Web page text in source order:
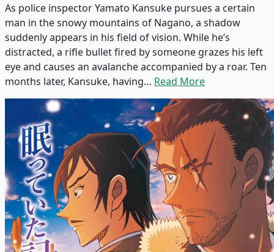
As police inspector Yamato Kansuke pursues a certain
man in the snowy mountains of Nagano, a shadow
suddenly appears in his field of vision. While he’s
distracted, a rifle bullet fired by someone grazes his left
eye and causes an avalanche accompanied by a roar. Ten
months later, Kansuke, having… Read More